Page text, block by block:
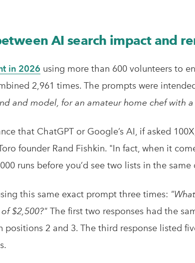
AI search impact and
in 2026 using more than 600 volunteers to
2,961 times. The prompts were
and model, for an amateur home chef with
that ChatGPT or Google’s AI, if asked
founder Rand Fishkin. "In fact, when it
runs before you’d see two lists in the same
this same exact prompt three times:
$2,500?" The first two responses had the
2 and 3. The third response listed